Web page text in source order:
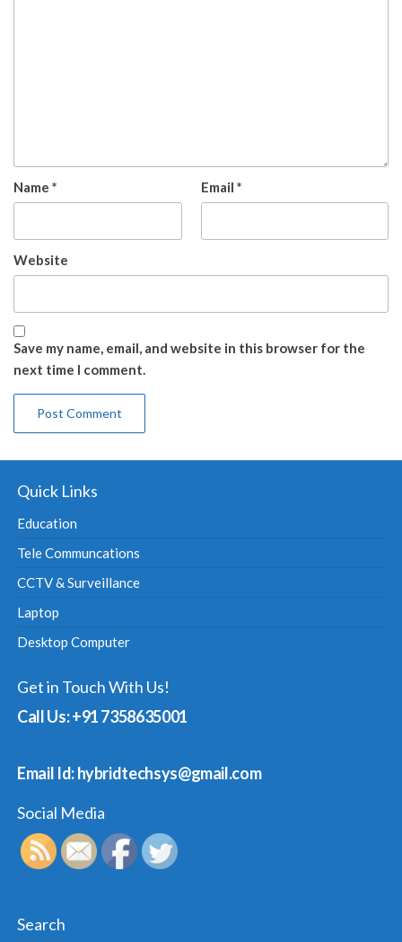
Name * Email *
Website
Save my name, email, and website in this browser for the
next time I comment.
Quick Links
Education
Tele Communcations
CCTV & Surveillance
Laptop
Desktop Computer
Get in Touch With Us!
Call Us: +91 7358635001
Email Id: hybridtechsys@gmail.com
Social Media
Search